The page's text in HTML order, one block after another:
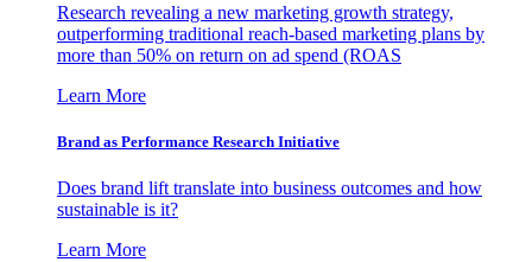
Research revealing a new marketing growth strategy,
outperforming traditional reach-based marketing plans by
more than 50% on return on ad spend (ROAS
Learn More
Brand as Performance Research Initiative
Does brand lift translate into business outcomes and how
sustainable is it?
Learn More